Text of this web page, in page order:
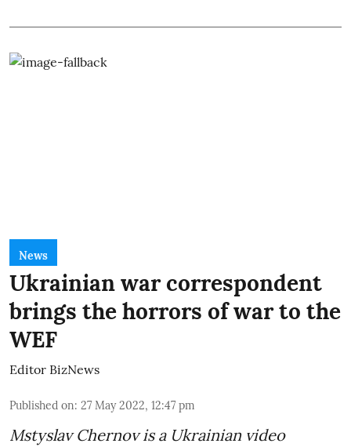
News
Ukrainian war correspondent
brings the horrors of war to the
WEF
Editor BizNews
Published on: 27 May 2022, 12:47 pm
Mstyslav Chernovis a Ukrainian video